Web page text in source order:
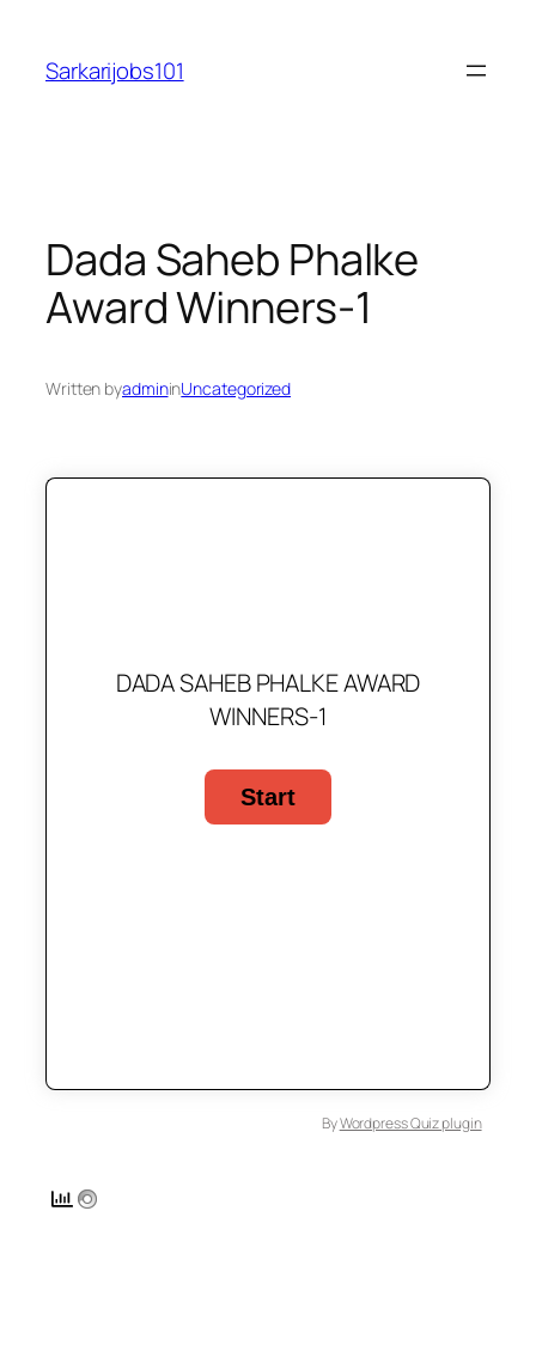
content
Sarkarijobs101
Dada Saheb Phalke
Award Winners-1
Written byadmininUncategorized
DADA SAHEB PHALKE AWARD
WINNERS-1
ByWordpress Quiz plugin